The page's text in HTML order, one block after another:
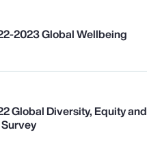
2023 Global Wellbeing
Global Diversity, Equity and